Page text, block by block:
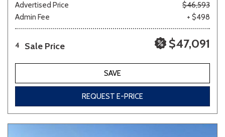
Advertised Price
$46,593
Admin Fee
+ $498
4 Sale Price $47,091
SAVE
REQUEST E-PRICE